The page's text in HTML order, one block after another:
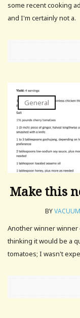
some recent cooking
and I'm certainly not a.
General
Make this
BY
Another winner winner
thinking it would be a
tomatoes; I wasn't